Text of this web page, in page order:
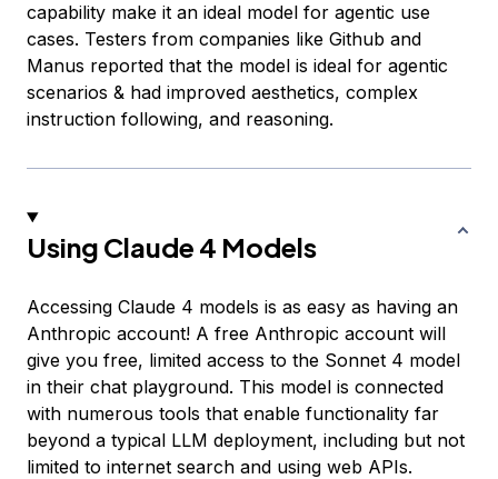
capability make it an ideal model for agentic use
cases. Testers from companies like Github and
Manus reported that the model is ideal for agentic
scenarios & had improved aesthetics, complex
instruction following, and reasoning.
Using Claude 4 Models
Accessing Claude 4 models is as easy as having an
Anthropic account! A free Anthropic account will
give you free, limited access to the Sonnet 4 model
in their chat playground. This model is connected
with numerous tools that enable functionality far
beyond a typical LLM deployment, including but not
limited to internet search and using web APIs.